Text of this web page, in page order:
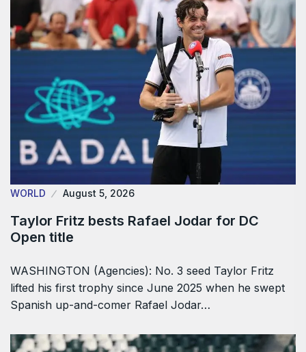
WORLD August 5, 2026
Taylor Fritz bests Rafael Jodar for DC
Open title
WASHINGTON (Agencies): No. 3 seed Taylor Fritz
lifted his first trophy since June 2025 when he swept
Spanish up-and-comer Rafael Jodar…